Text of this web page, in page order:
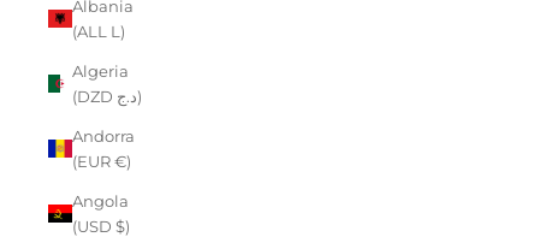
Albania
(ALL L)
Algeria
(DZD د.ج)
Andorra
(EUR €)
Angola
(USD $)